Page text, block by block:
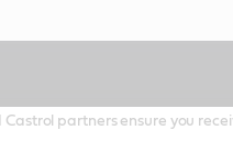
partners ensure you